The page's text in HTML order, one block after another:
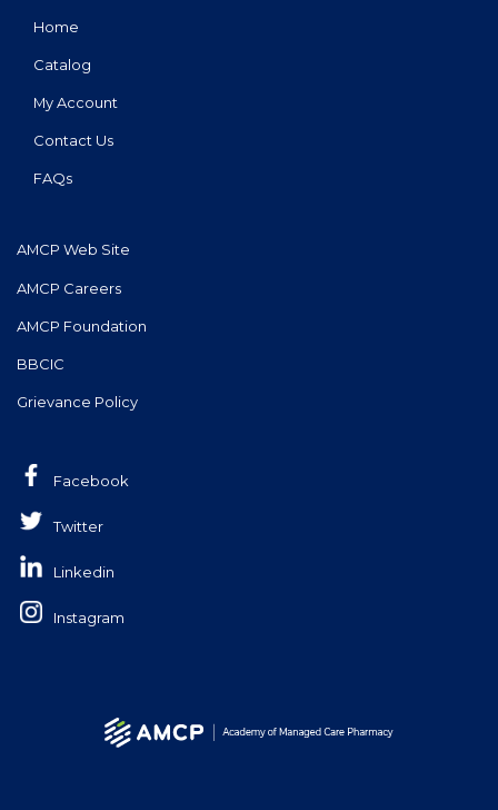
Home
Catalog
My Account
Contact Us
FAQs
AMCP Web Site
AMCP Careers
AMCP Foundation
BBCIC
Grievance Policy
Facebook
Twitter
Linkedin
Instagram